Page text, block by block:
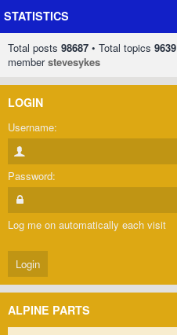
STATISTICS
Total posts 98687 • Total topics 9639
memberstevesykes
LOGIN
Username:
Password:
Log me on automatically each visit
ALPINE PARTS